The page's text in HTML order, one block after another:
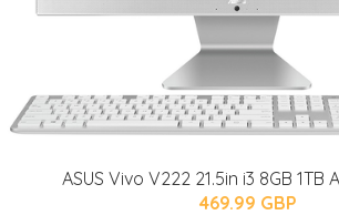
ASUS Vivo V222 21.5in i3 8GB 1TB
469.99 GBP